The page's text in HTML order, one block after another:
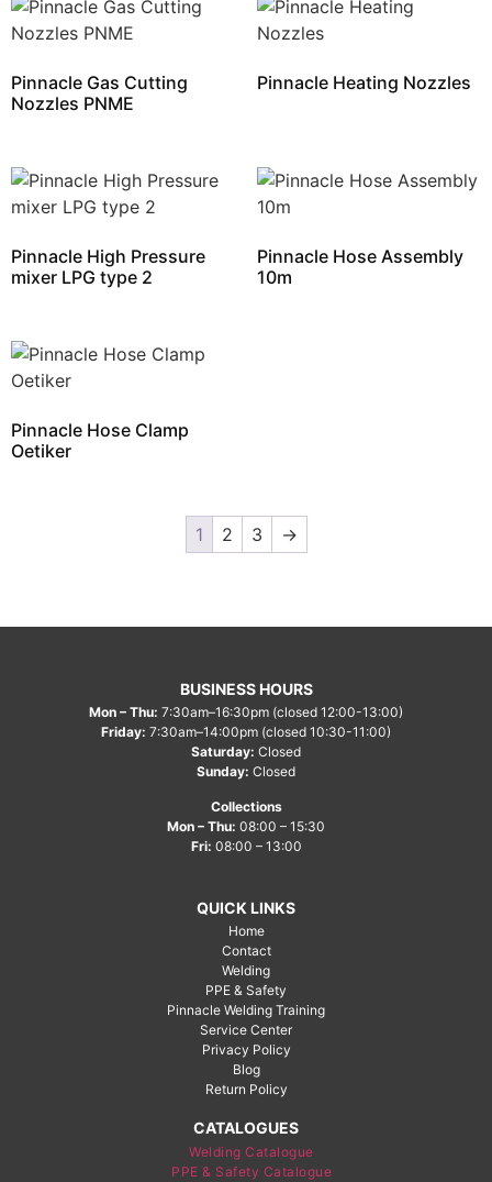
Pinnacle Gas Cutting
Nozzles PNME
Pinnacle Heating Nozzles
Pinnacle High Pressure
mixer LPG type 2
Pinnacle Hose Assembly
10m
Pinnacle Hose Clamp
Oetiker
1 2 3 →
BUSINESS HOURS
Mon – Thu: 7:30am–16:30pm (closed 12:00-13:00)
Friday: 7:30am–14:00pm (closed 10:30-11:00)
Saturday: Closed
Sunday: Closed
Collections
Mon – Thu: 08:00 – 15:30
Fri: 08:00 – 13:00
QUICK LINKS
Home
Contact
Welding
PPE & Safety
Pinnacle Welding Training
Service Center
Privacy Policy
Blog
Return Policy
CATALOGUES
Welding Catalogue
PPE & Safety Catalogue